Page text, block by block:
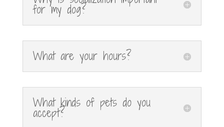
for my dog?
What are your hours?
What kinds of pets do you
accept?